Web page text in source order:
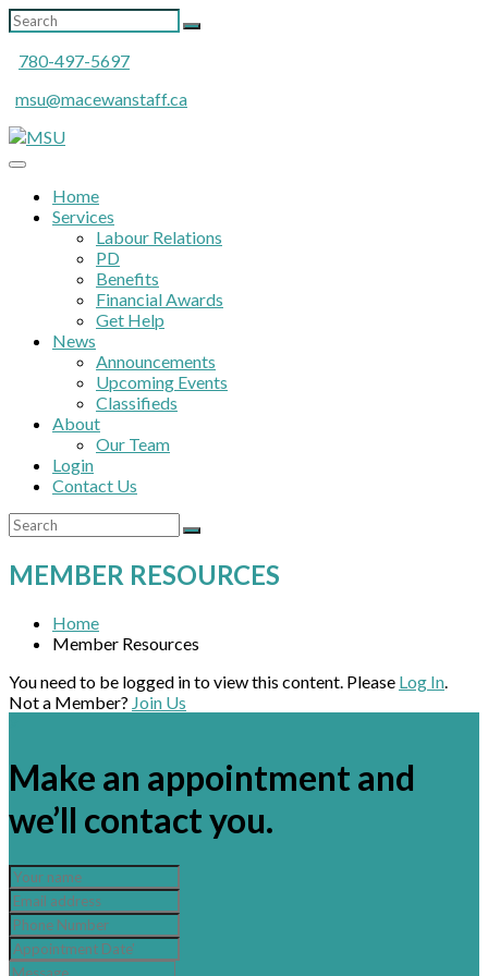
780-497-5697
msu@macewanstaff.ca
Home
Services
Labour Relations
PD
Benefits
Financial Awards
Get Help
News
Announcements
Upcoming Events
Classifieds
About
Our Team
Login
Contact Us
MEMBER RESOURCES
Home
Member Resources
You need to be logged in to view this content. Please Log In.
Not a Member? Join Us
Make an appointment and
we’ll contact you.